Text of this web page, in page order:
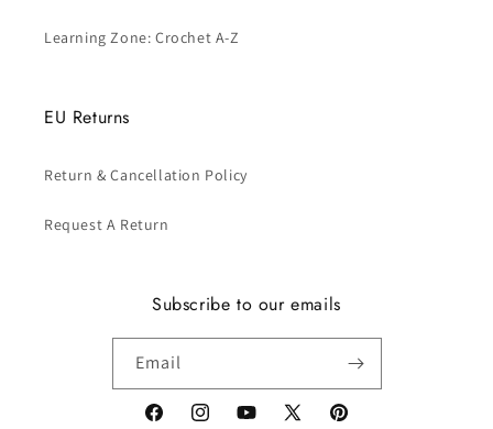
Learning Zone: Crochet A-Z
EU Returns
Return & Cancellation Policy
Request A Return
Subscribe to our emails
Email
FacebookInstagramYouTube
X Pinterest